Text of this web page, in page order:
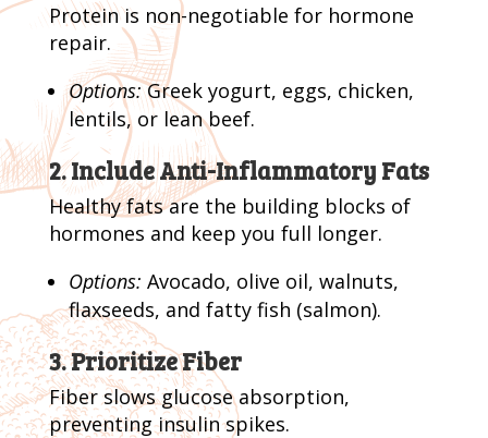
Protein is non-negotiable for hormone
repair.
Options:Greek yogurt, eggs, chicken,
lentils, or lean beef.
2. Include Anti-Inflammatory Fats
Healthy fats are the building blocks of
hormones and keep you full longer.
Options: Avocado, olive oil, walnuts,
flaxseeds, and fatty fish (salmon).
3. Prioritize Fiber
Fiber slows glucose absorption,
preventing insulin spikes.